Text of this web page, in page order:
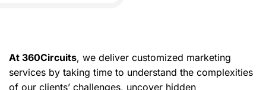
At 360Circuits, we deliver customized marketing
services by taking time to understand the complexities
of our clients’ challenges, uncover hidden